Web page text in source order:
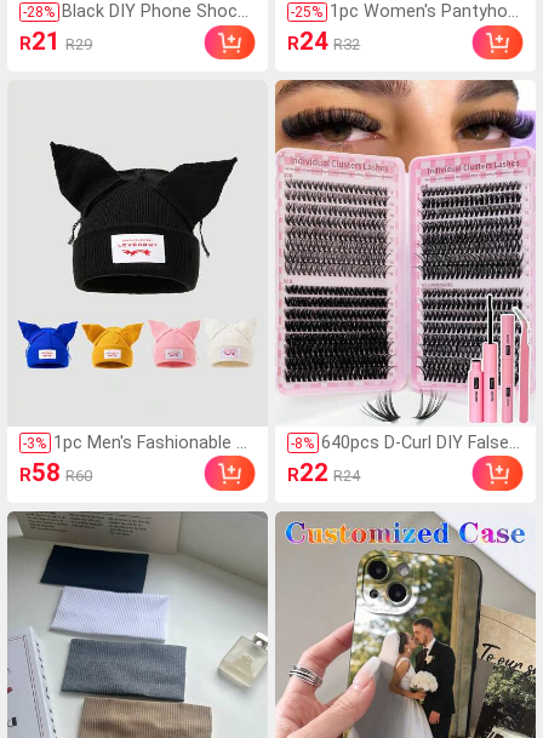
-28% Black DIY Phone Shockp
roof Case 1pc Personali
zed Soft Phone Case C
Mother's Day, Wedding
Gift, Anniversary, Perso
nalized Gift, Gift For Her
R21 R29
-3% 1pc Men's Fashionable S
olid Color Versatile Lette
r Patch Cat Ear Beanie H
Winter Warmth And Daily
Wear
R58 R60
-25% 1pc Women's Pantyhos
e Tights, Sexy Black Sh
eer Tights With Bow, Tr
g Shaping Tights, Valent
ine's Day
R24 R32
-8% 640pcs D-Curl DIY False E
yelash Set, Includes 30D,
40D, 50D Cluster Lashes,
hes, Comes With Eyelash
Glue, Sealer, Remover, T
weezers, Suitable For DIY
False Eyelash Extensions
R22 R24